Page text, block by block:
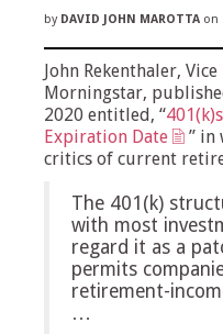
by DAVID JOHN MAROTTA on
John Rekenthaler,
Morningstar,
2020 entitled, “
Expiration Date
” in
critics of current
The 401(k)
with most
regard it as a
permits
retirement-
…